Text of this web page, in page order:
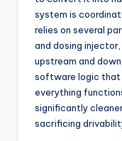
system is
relies on several
and dosing
upstream and
software logic that
everything
significantly
sacrificing